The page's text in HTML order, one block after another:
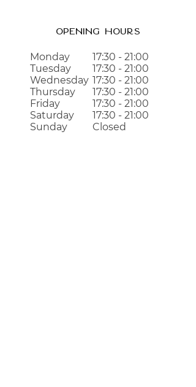
Opening Hours
Monday
Tuesday
Wednesday
Thursday
Friday
Saturday
Sunday
17:30 - 21:00
17:30 - 21:00
17:30 - 21:00
17:30 - 21:00
17:30 - 21:00
17:30 - 21:00
Closed